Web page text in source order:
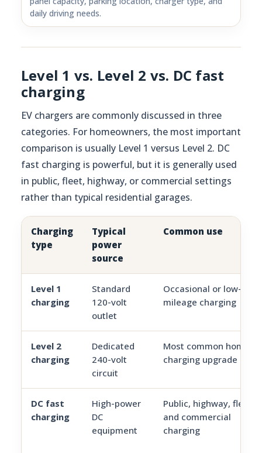
daily driving needs.
Level 1 vs. Level 2 vs. DC fast
charging
EV chargers are commonly discussed in three
categories. For homeowners, the most important
comparison is usually Level 1 versus Level 2. DC
fast charging is powerful, but it is generally used
in public, fleet, highway, or commercial settings
rather than typical residential garages.
Charging
type
Typical
power
source
Common use
Level 1
charging
Standard
120-volt
outlet
Occasional or low-
mileage charging
Level 2
charging
Dedicated
240-volt
circuit
Most common home
charging upgrade
DC fast
charging
High-power
DC
equipment
Public, highway, fleet,
and commercial
charging